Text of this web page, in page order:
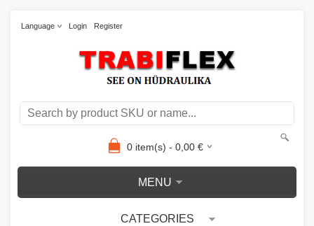
Language Login Register
0item(s) - 0,00€
MENU
CATEGORIES